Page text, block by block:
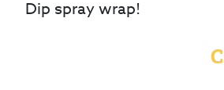
Dip spray wrap!